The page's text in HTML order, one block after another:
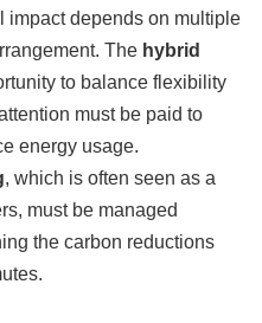
impact depends on multiple
The hybrid
to balance flexibility
must be paid to
energy usage.
, which is often seen as a
must be managed
the carbon reductions